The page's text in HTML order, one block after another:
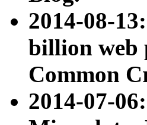
2014-08-13:
billion web
Common
2014-07-